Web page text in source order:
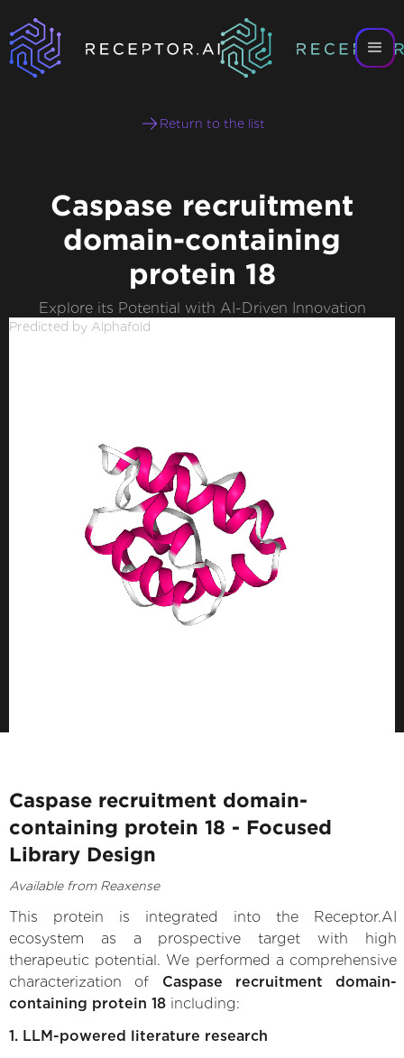
Return to the list
Caspase recruitment
domain-containing
protein 18
Explore its Potential with AI-Driven Innovation
Predicted by Alphafold
Caspase recruitment domain-
containing protein 18 - Focused
Library Design
Available from Reaxense
This protein is integrated into the Receptor.AI
ecosystem as a prospective target with high
therapeutic potential. We performed a comprehensive
characterization of Caspase recruitment domain-
containing protein 18 including:
1. LLM-powered literature research